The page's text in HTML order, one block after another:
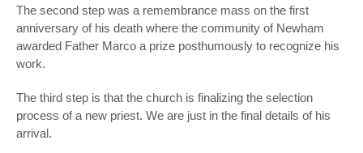
The second step was a remembrance mass on the first
anniversary of his death where the community of Newham
awarded Father Marco a prize posthumously to recognize his
work.
The third step is that the church is finalizing the selection
process of a new priest. We are just in the final details of his
arrival.